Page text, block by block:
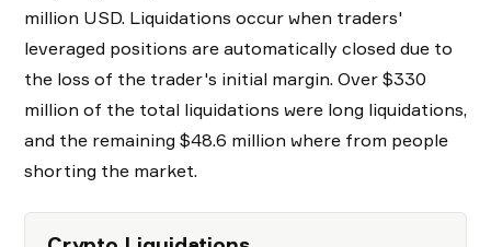
million USD. Liquidations occur when traders'
leveraged positions are automatically closed due to
the loss of the trader's initial margin. Over $330
million of the total liquidations were long liquidations,
and the remaining $48.6 million where from people
shorting the market.